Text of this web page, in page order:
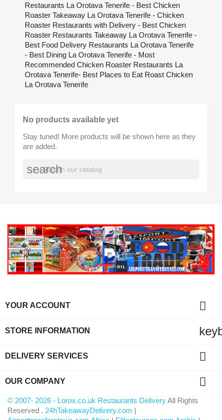
Restaurants La Orotava Tenerife - Best Chicken
Roaster Takeaway La Orotava Tenerife - Chicken
Roaster Restaurants with Delivery - Best Chicken
Roaster Restaurants Takeaway La Orotava Tenerife -
Best Food Delivery Restaurants La Orotava Tenerife
- Best Dining La Orotava Tenerife - Most
Recommended Chicken Roaster Restaurants La
Orotava Tenerife- Best Places to Eat Roast Chicken
La Orotava Tenerife
No products available yet
Stay tuned! More products will be shown here as they
are added.
search
YOUR ACCOUNT 
STORE INFORMATION
DELIVERY SERVICES 
OUR COMPANY 
© 2007- 2026 - Lorox.co.uk Restaurants DeliveryAll Rights
Reserved . 24hTakeawayDelivery.com |